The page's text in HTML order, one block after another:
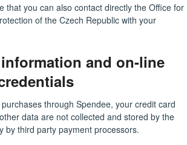
that you can also contact directly the Office for
of the Czech Republic with your
and on-line
through Spendee, your credit card
data are not collected and stored by the
by third party payment processors.